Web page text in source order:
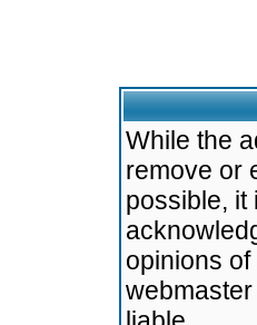
While the
remove or
possible, it
opinions